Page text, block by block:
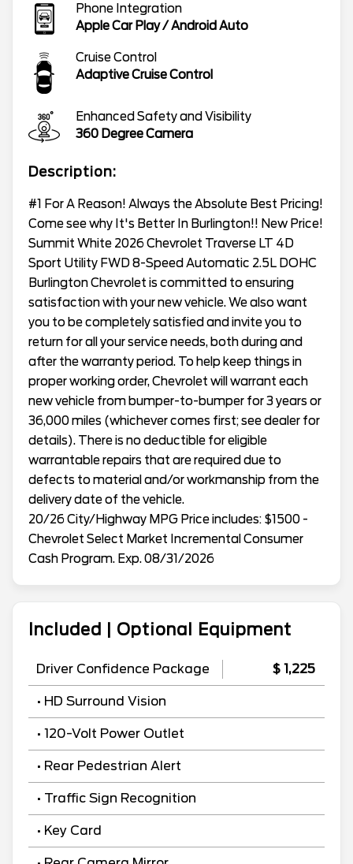
Phone Integration
Apple Car Play / Android Auto
Cruise Control
Adaptive Cruise Control
Enhanced Safety and Visibility
360 Degree Camera
Description:
#1 For A Reason! Always the Absolute Best Pricing!
Come see why It's Better In Burlington!! New Price!
Summit White 2026 Chevrolet Traverse LT 4D
Sport Utility FWD 8-Speed Automatic 2.5L DOHC
Burlington Chevrolet is committed to ensuring
satisfaction with your new vehicle. We also want
you to be completely satisfied and invite you to
return for all your service needs, both during and
after the warranty period. To help keep things in
proper working order, Chevrolet will warrant each
new vehicle from bumper-to-bumper for 3 years or
36,000 miles (whichever comes first; see dealer for
details). There is no deductible for eligible
warrantable repairs that are required due to
defects to material and/or workmanship from the
delivery date of the vehicle.
20/26 City/Highway MPG Price includes: $1500 -
Chevrolet Select Market Incremental Consumer
Cash Program. Exp. 08/31/2026
Included | Optional Equipment
Driver Confidence Package $ 1,225
• HD Surround Vision
• 120-Volt Power Outlet
• Rear Pedestrian Alert
• Traffic Sign Recognition
• Key Card